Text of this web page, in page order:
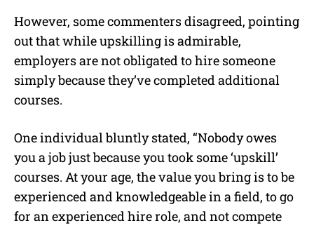
However, some commenters disagreed, pointing
out that while upskilling is admirable,
employers are not obligated to hire someone
simply because they’ve completed additional
courses.
One individual bluntly stated, “Nobody owes
you a job just because you took some ‘upskill’
courses. At your age, the value you bring is to be
experienced and knowledgeable in a field, to go
for an experienced hire role, and not compete